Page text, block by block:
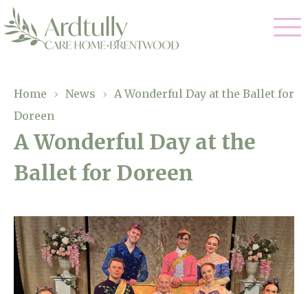
Residential Care
Dementia Care
Respite Care
Our Home
Gallery
Why Us
Magic Moments
Through The Eyes of a Child
About Us
Home › News › A Wonderful Day at the Ballet for
Doreen
A Wonderful Day at the
Ballet for Doreen